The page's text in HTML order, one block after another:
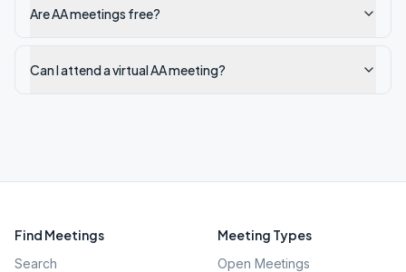
Are AA meetings free?
Can I attend a virtual AA meeting?
Find Meetings
Search
Meeting Types
Open Meetings